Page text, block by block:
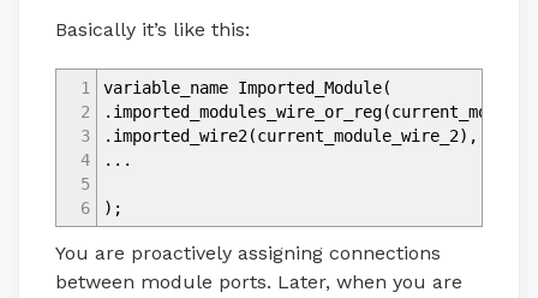
Basically it’s like this:
1
2
3
4
5
6
variable_name Imported_Module(
.imported_modules_wire_or_reg(
.imported_wire2(current_module_wire_2) ,
...
) ;
You are proactively assigning connections
between module ports. Later, when you are